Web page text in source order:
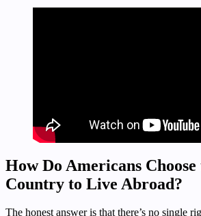
How Do Americans Choose
Country to Live Abroad?
The honest answer is that there’s no single